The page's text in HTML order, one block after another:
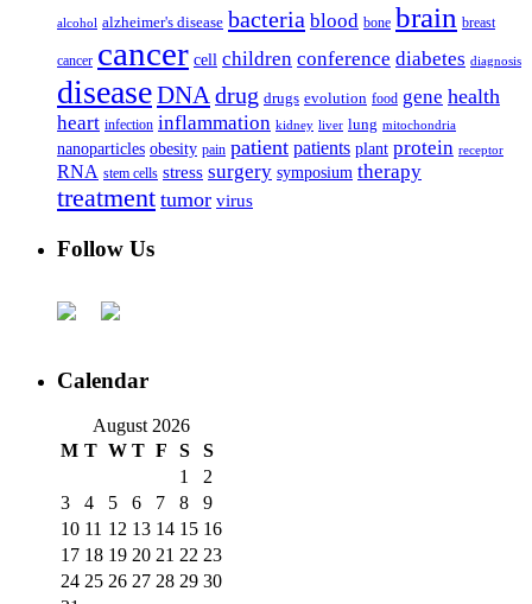
alcohol alzheimer's disease bacteria blood bone brain breast
cancer cancer cell children conference diabetes diagnosis
diseaseDNA drug drugs evolution food gene health
heart infection inflammation kidney liver lung mitochondria
nanoparticles obesity pain patient patients plant protein receptor
RNA stem cells stress surgery symposium therapy
treatment tumor virus
Follow Us
Calendar
August 2026
M T W T F S
S
1
2
3
4 5 6 7 8
9
10 11 12 13 14 15 16
17 18 19 20 21 22 23
24 25 26 27 28 29 30